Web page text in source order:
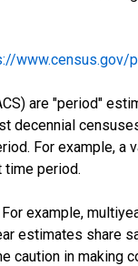
www.census.gov/
are "period"
For example,
time period.
example,
estimates share
caution in making